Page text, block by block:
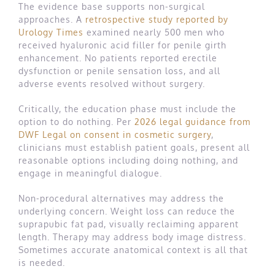
The evidence base supports non-surgical
approaches. A retrospective study reported by
Urology Times examined nearly 500 men who
received hyaluronic acid filler for penile girth
enhancement. No patients reported erectile
dysfunction or penile sensation loss, and all
adverse events resolved without surgery.
Critically, the education phase must include the
option to do nothing. Per 2026 legal guidance from
DWF Legal on consent in cosmetic surgery,
clinicians must establish patient goals, present all
reasonable options including doing nothing, and
engage in meaningful dialogue.
Non-procedural alternatives may address the
underlying concern. Weight loss can reduce the
suprapubic fat pad, visually reclaiming apparent
length. Therapy may address body image distress.
Sometimes accurate anatomical context is all that
is needed.